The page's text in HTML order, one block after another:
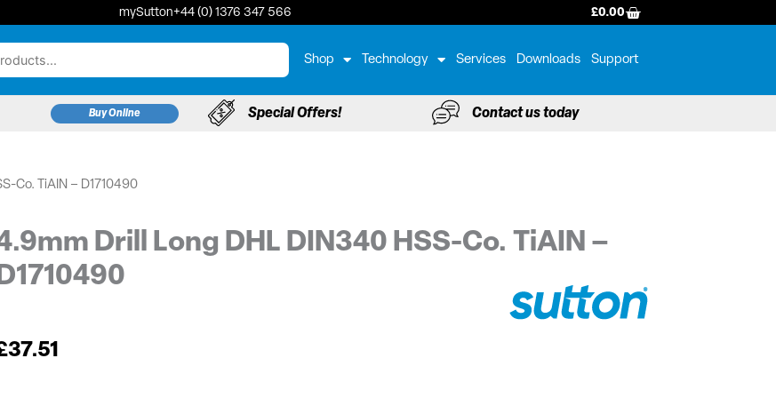
mySutton+44 (0) 1376 347 566 £0.00BASKET
Shop Technology Services Downloads Support
Buy Online Special Offers! Contact us today
Co. TiAIN – D1710490
Drill Long DHL DIN340 HSS-Co. TiAIN –
37.51